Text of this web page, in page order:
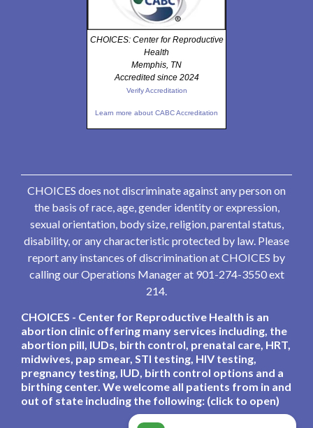
CHOICES: Center for Reproductive
Health
Memphis, TN
Accredited since 2024
Verify Accreditation
Learn more about CABC Accreditation
CHOICES does not discriminate against any person on
the basis of race, age, gender identity or expression,
sexual orientation, body size, religion, parental status,
disability, or any characteristic protected by law. Please
report any instances of discrimination at CHOICES by
calling our Operations Manager at 901-274-3550 ext
214.
CHOICES - Center for Reproductive Health is an
abortion clinic offering many services including, the
abortion pill, IUDs, birth control, prenatal care, HRT,
midwives, pap smear, STI testing, HIV testing,
pregnancy testing, IUD, birth control options and a
birthing center. We welcome all patients from in and
out of state including the following: (click to open)